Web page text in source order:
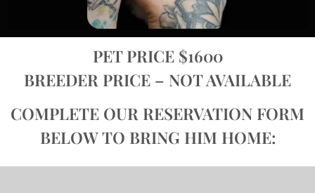
PET PRICE $1600
BREEDER PRICE – NOT AVAILABLE
COMPLETE OUR RESERVATION FORM
BELOW TO BRING HIM HOME: